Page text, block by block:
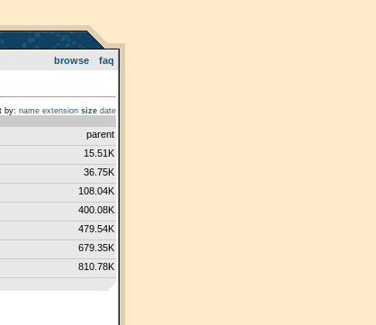
browse faq
by: name extension size date
parent
15.51K
36.75K
108.04K
400.08K
479.54K
679.35K
810.78K